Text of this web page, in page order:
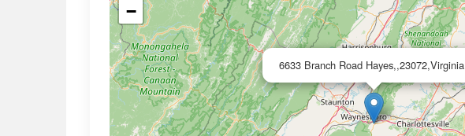
6633 Branch Road Hayes,,23072,Virginia
−